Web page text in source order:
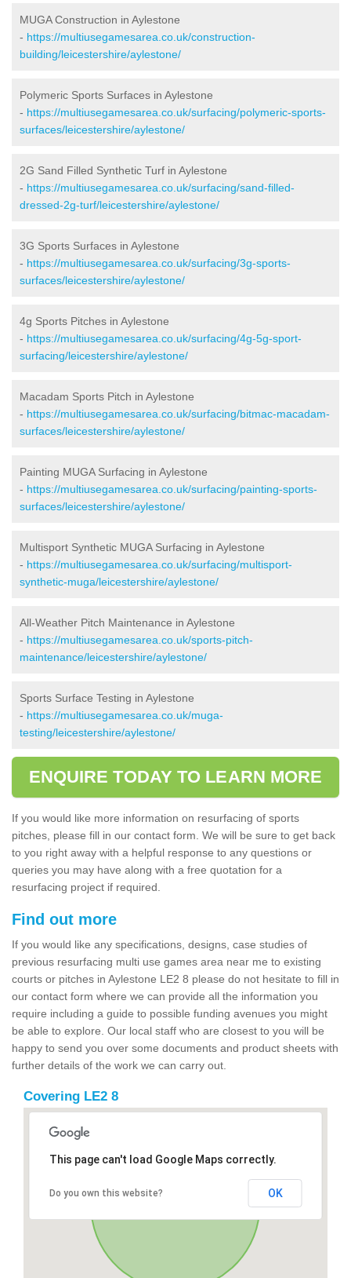
MUGA Construction in Aylestone
- https://multiusegamesarea.co.uk/construction-
building/leicestershire/aylestone/
Polymeric Sports Surfaces in Aylestone
- https://multiusegamesarea.co.uk/surfacing/polymeric-sports-
surfaces/leicestershire/aylestone/
2G Sand Filled Synthetic Turf in Aylestone
- https://multiusegamesarea.co.uk/surfacing/sand-filled-
dressed-2g-turf/leicestershire/aylestone/
3G Sports Surfaces in Aylestone
- https://multiusegamesarea.co.uk/surfacing/3g-sports-
surfaces/leicestershire/aylestone/
4g Sports Pitches in Aylestone
- https://multiusegamesarea.co.uk/surfacing/4g-5g-sport-
surfacing/leicestershire/aylestone/
Macadam Sports Pitch in Aylestone
- https://multiusegamesarea.co.uk/surfacing/bitmac-macadam-
surfaces/leicestershire/aylestone/
Painting MUGA Surfacing in Aylestone
- https://multiusegamesarea.co.uk/surfacing/painting-sports-
surfaces/leicestershire/aylestone/
Multisport Synthetic MUGA Surfacing in Aylestone
- https://multiusegamesarea.co.uk/surfacing/multisport-
synthetic-muga/leicestershire/aylestone/
All-Weather Pitch Maintenance in Aylestone
- https://multiusegamesarea.co.uk/sports-pitch-
maintenance/leicestershire/aylestone/
Sports Surface Testing in Aylestone
- https://multiusegamesarea.co.uk/muga-
testing/leicestershire/aylestone/
ENQUIRE TODAY TO LEARN MORE
If you would like more information on resurfacing of sports
pitches, please fill in our contact form. We will be sure to get back
to you right away with a helpful response to any questions or
queries you may have along with a free quotation for a
resurfacing project if required.
Find out more
If you would like any specifications, designs, case studies of
previous resurfacing multi use games area near me to existing
courts or pitches in Aylestone LE2 8 please do not hesitate to fill in
our contact form where we can provide all the information you
require including a guide to possible funding avenues you might
be able to explore. Our local staff who are closest to you will be
happy to send you over some documents and product sheets with
further details of the work we can carry out.
Covering LE2 8
This page can't load Google Maps correctly.
Do you own this website? OK